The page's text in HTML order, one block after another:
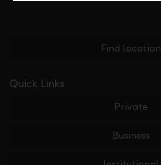
Find location
Quick Links
Private
Business